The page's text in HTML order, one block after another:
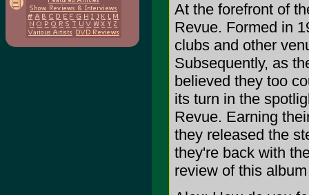
At the forefront of
Revue. Formed in
clubs and other
Subsequently, as
believed they too
its turn in the
Revue. Earning
they released the
they're back with
review of this